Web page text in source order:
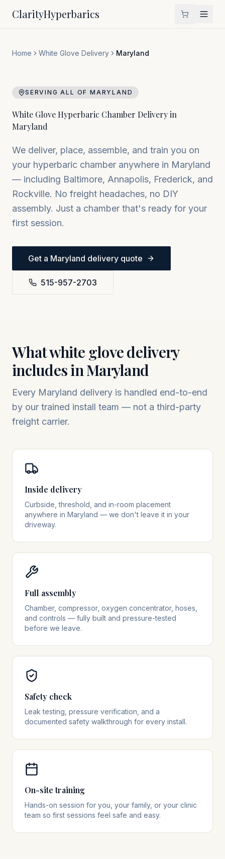
ClarityHyperbarics
Home White Glove Delivery Maryland
SERVING ALL OFMARYLAND
White Glove Hyperbaric Chamber Delivery in
Maryland
We deliver, place, assemble, and train you on
your hyperbaric chamber anywhere in Maryland
— including Baltimore, Annapolis, Frederick, and
Rockville. No freight headaches, no DIY
assembly. Just a chamber that's ready for your
first session.
Get a Maryland delivery quote
515-957-2703
What white glove delivery
includes inMaryland
Every Maryland delivery is handled end-to-end
by our trained install team — not a third-party
freight carrier.
Inside delivery
Curbside, threshold, and in-room placement
anywhere in Maryland — we don't leave it in your
driveway.
Full assembly
Chamber, compressor, oxygen concentrator, hoses,
and controls — fully built and pressure-tested
before we leave.
Safety check
Leak testing, pressure verification, and a
documented safety walkthrough for every install.
On-site training
Hands-on session for you, your family, or your clinic
team so first sessions feel safe and easy.